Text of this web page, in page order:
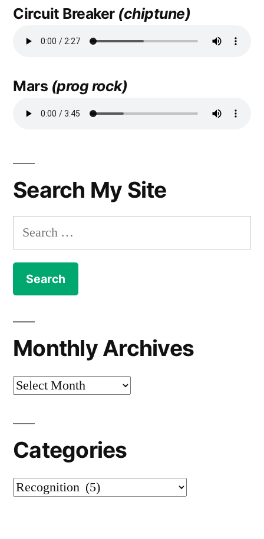
Circuit Breaker (chiptune)
Mars (prog rock)
Search My Site
Search
for:
Monthly Archives
Monthly
Categories
Categories